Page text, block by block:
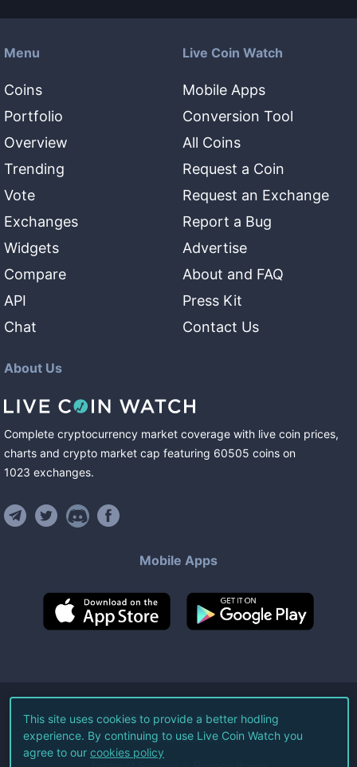
Menu
Coins
Portfolio
Overview
Trending
Vote
Exchanges
Widgets
Compare
API
Chat
Live Coin Watch
Mobile Apps
Conversion Tool
All Coins
Request a Coin
Request an Exchange
Report a Bug
Advertise
About and FAQ
Press Kit
Contact Us
About Us
Complete cryptocurrency market coverage with live coin prices,
charts and crypto market cap featuring 60505 coins on
1023 exchanges.
Mobile Apps
©2026Live Coin Watch LLC.
All Rights Reserved.
This site uses cookies to provide a better hodling
experience. By continuing to use Live Coin Watch you
agree to our cookies policy